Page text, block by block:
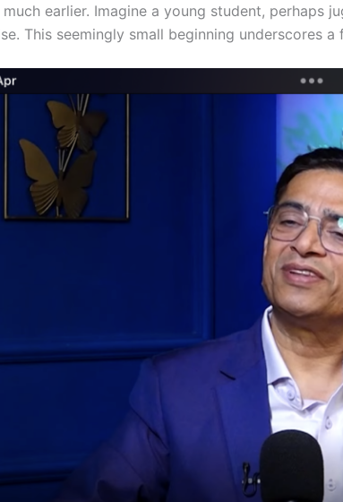
earlier. Imagine a young student,
This seemingly small beginning underscores